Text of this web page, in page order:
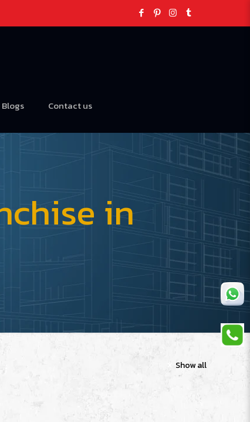
Blogs Contact us
in
Show all